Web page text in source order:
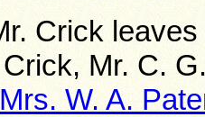
Crick
Crick, Mr. C.
Mrs. W. A.